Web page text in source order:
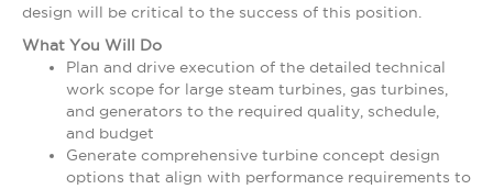
design will be critical to the success of this position.
What You Will Do
Plan and drive execution of the detailed technical
work scope for large steam turbines, gas turbines,
and generators to the required quality, schedule,
and budget
Generate comprehensive turbine concept design
options that align with performance requirements to